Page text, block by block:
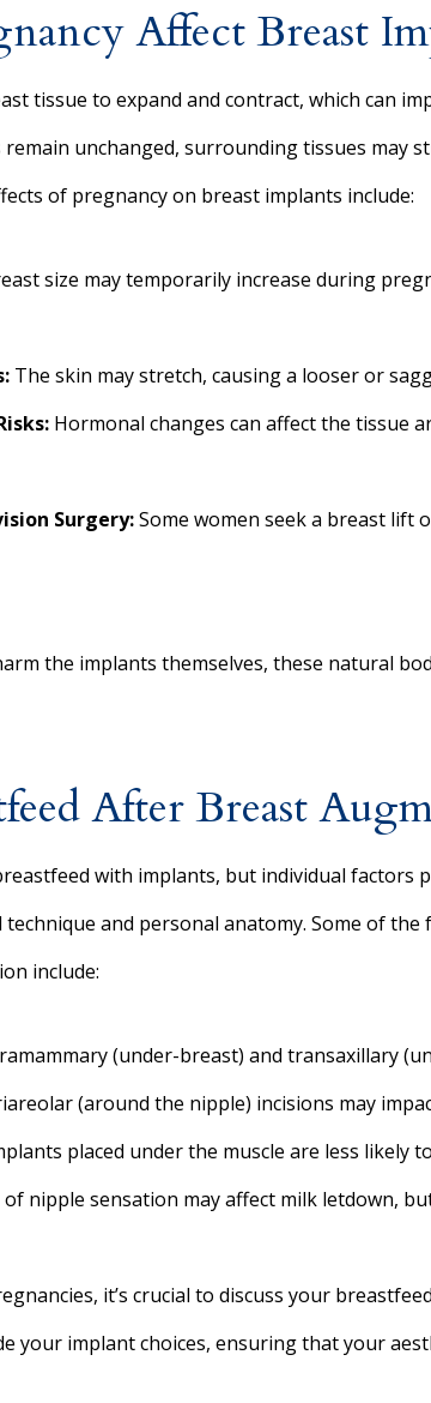
Affect Breast
tissue to expand and contract, which can
unchanged, surrounding tissues may
of pregnancy on breast implants include:
size may temporarily increase during
The skin may stretch, causing a looser or
Hormonal changes can affect the tissue
Surgery:Some women seek a breast lift
the implants themselves, these natural
After Breast
with implants, but individual factors
and personal anatomy. Some of
include:
(under-breast) and transaxillary
(around the nipple) incisions may
placed under the muscle are less likely
of nipple sensation may affect milk letdown,
it’s crucial to discuss your
your implant choices, ensuring that your